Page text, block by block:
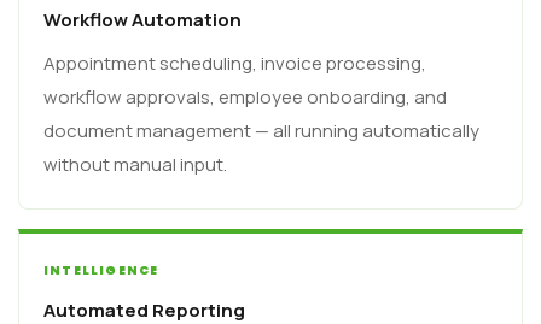
Workflow Automation
Appointment scheduling, invoice processing,
workflow approvals, employee onboarding, and
document management — all running automatically
without manual input.
INTELLIGENCE
Automated Reporting